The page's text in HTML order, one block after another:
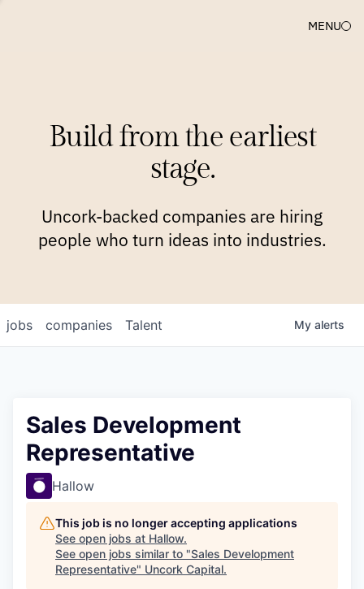
MENU
Build from the earliest
stage.
Uncork-backed companies are hiring
people who turn ideas into industries.
jobs companies Talent My alerts
Sales Development
Representative
Hallow
This job is no longer accepting applications
See open jobs at Hallow.
See open jobs similar to "Sales Development
Representative" Uncork Capital.